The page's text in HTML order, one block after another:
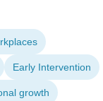
Early Intervention
growth